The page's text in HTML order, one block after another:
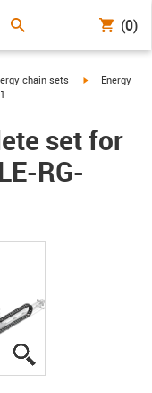
(0)
icon-arrow-right
chain sets igus-icon-
Energy
set for
RG-